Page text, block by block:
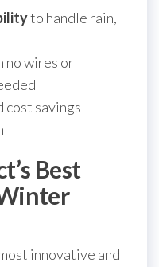
to handle rain,
no wires or
cost savings
Best
innovative and